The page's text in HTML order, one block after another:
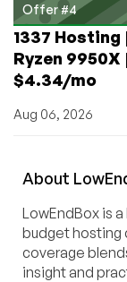
Offer #4
1337 Hosting
Ryzen
$4.34/mo
Aug 06, 2026
About Low
LowEndBox is
budget hosting
coverage
insight and